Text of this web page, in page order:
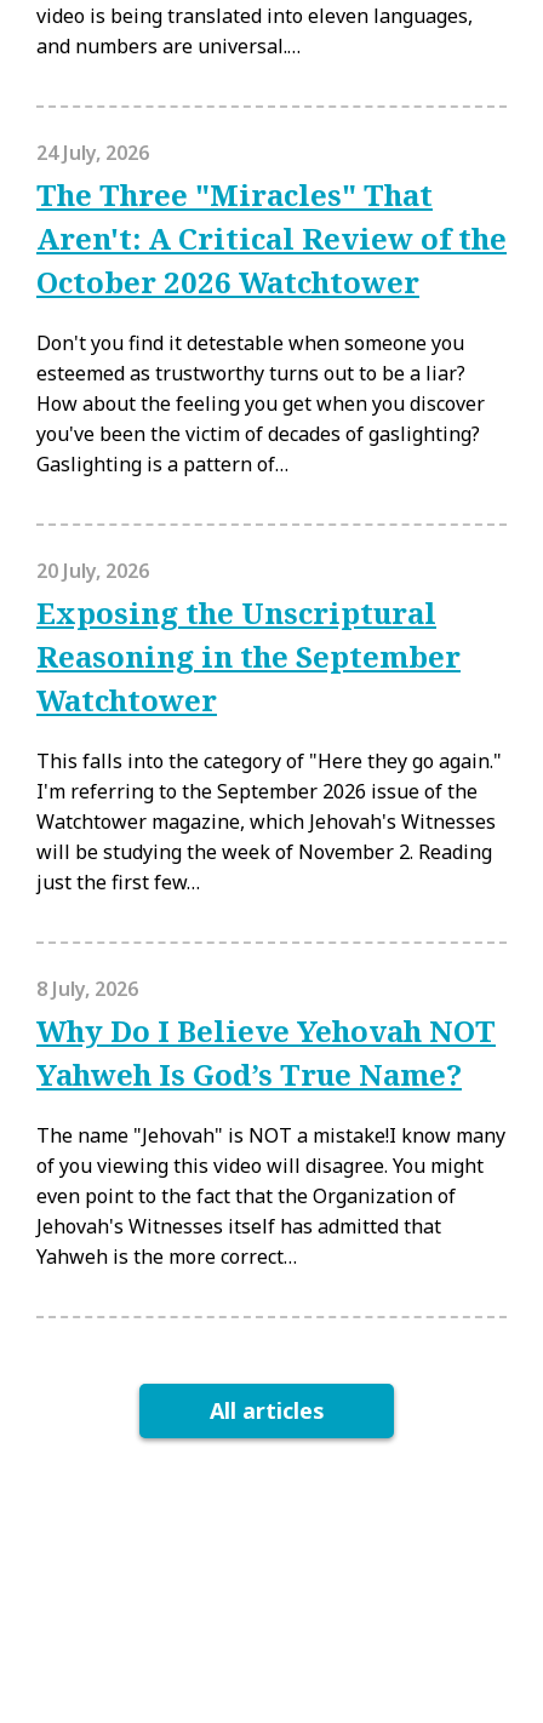
video is being translated into eleven languages,
and numbers are universal.…
24 July, 2026
The Three "Miracles" That
Aren't: A Critical Review of the
October 2026 Watchtower
Don't you find it detestable when someone you
esteemed as trustworthy turns out to be a liar?
How about the feeling you get when you discover
you've been the victim of decades of gaslighting?
Gaslighting is a pattern of…
20 July, 2026
Exposing the Unscriptural
Reasoning in the September
Watchtower
This falls into the category of "Here they go again."
I'm referring to the September 2026 issue of the
Watchtower magazine, which Jehovah's Witnesses
will be studying the week of November 2. Reading
just the first few…
8 July, 2026
Why Do I Believe Yehovah NOT
Yahweh Is God’s True Name?
The name "Jehovah" is NOT a mistake!I know many
of you viewing this video will disagree. You might
even point to the fact that the Organization of
Jehovah's Witnesses itself has admitted that
Yahweh is the more correct…
All articles